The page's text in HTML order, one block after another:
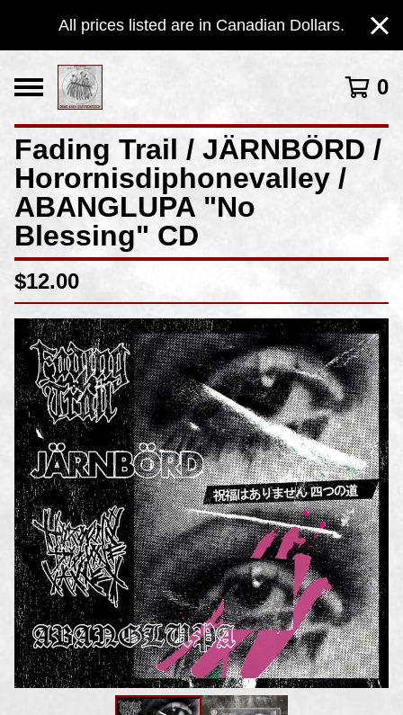
All prices listed are in Canadian Dollars.
0
Fading Trail / JÄRNBÖRD /
Horornisdiphonevalley /
ABANGLUPA "No
Blessing" CD
$12.00